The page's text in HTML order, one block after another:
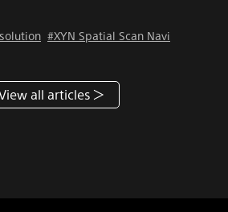
#XYN Spatial Scan Navi
all articles